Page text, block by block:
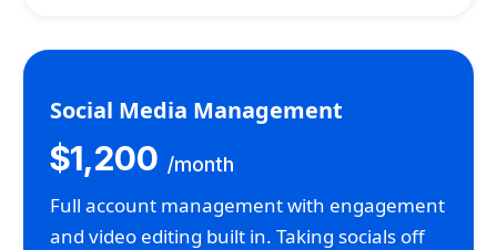
Social Media Management
$1,200 /month
Full account management with engagement
and video editing built in. Taking socials off